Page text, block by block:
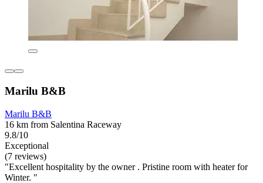
Marilu B&B
Marilu B&B
16 km from Salentina Raceway
9.8/10
Exceptional
(7 reviews)
"Excellent hospitality by the owner . Pristine room with heater for
Winter. "